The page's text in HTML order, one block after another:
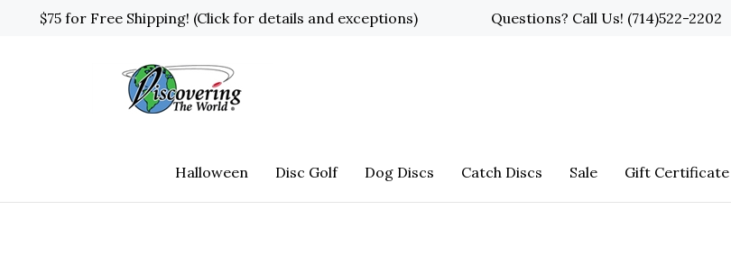
$75 for Free Shipping! (Click for details and exceptions) Questions? Call Us! (714)522-2202
Halloween Disc Golf Dog Discs Catch Discs Sale Gift Certificate